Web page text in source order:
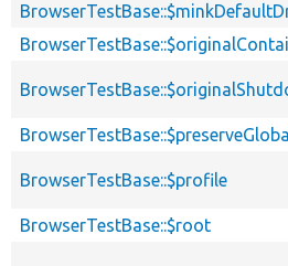
BrowserTestBase::$profile
BrowserTestBase::$root